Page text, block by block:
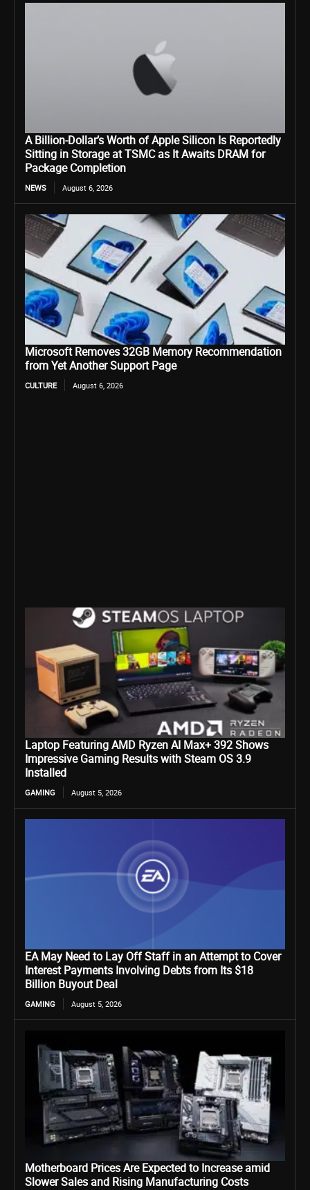
A Billion-Dollar’s Worth of Apple Silicon Is Reportedly
Sitting in Storage at TSMC as It Awaits DRAM for
Package Completion
NEWS August 6, 2026
Microsoft Removes 32GB Memory Recommendation
from Yet Another Support Page
CULTURE August 6, 2026
Laptop Featuring AMD Ryzen AI Max+ 392 Shows
Impressive Gaming Results with Steam OS 3.9
Installed
GAMING August 5, 2026
EA May Need to Lay Off Staff in an Attempt to Cover
Interest Payments Involving Debts from Its $18
Billion Buyout Deal
GAMING August 5, 2026
Motherboard Prices Are Expected to Increase amid
Slower Sales and Rising Manufacturing Costs